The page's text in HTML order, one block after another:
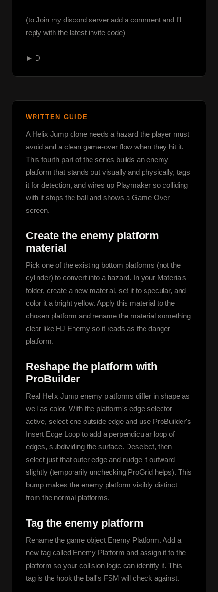
(to Join my discord server add a comment and I'll
reply with the latest invite code)
► D
WRITTEN GUIDE
A Helix Jump clone needs a hazard the player must
avoid and a clean game-over flow when they hit it.
This fourth part of the series builds an enemy
platform that stands out visually and physically, tags
it for detection, and wires up Playmaker so colliding
with it stops the ball and shows a Game Over
screen.
Create the enemy platform
material
Pick one of the existing bottom platforms (not the
cylinder) to convert into a hazard. In your Materials
folder, create a new material, set it to specular, and
color it a bright yellow. Apply this material to the
chosen platform and rename the material something
clear like HJ Enemy so it reads as the danger
platform.
Reshape the platform with
ProBuilder
Real Helix Jump enemy platforms differ in shape as
well as color. With the platform's edge selector
active, select one outside edge and use ProBuilder's
Insert Edge Loop to add a perpendicular loop of
edges, subdividing the surface. Deselect, then
select just that outer edge and nudge it outward
slightly (temporarily unchecking ProGrid helps). This
bump makes the enemy platform visibly distinct
from the normal platforms.
Tag the enemy platform
Rename the game object Enemy Platform. Add a
new tag called Enemy Platform and assign it to the
platform so your collision logic can identify it. This
tag is the hook the ball's FSM will check against.